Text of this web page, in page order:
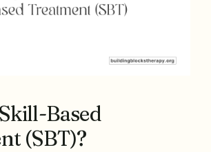
Based
(SBT)?